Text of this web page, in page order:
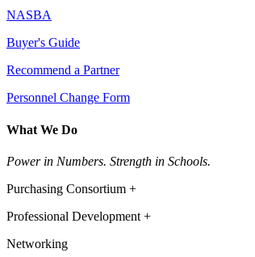
NASBA
Buyer's Guide
Recommend a Partner
Personnel Change Form
What We Do
Power in Numbers. Strength in Schools.
Purchasing Consortium +
Professional Development +
Networking